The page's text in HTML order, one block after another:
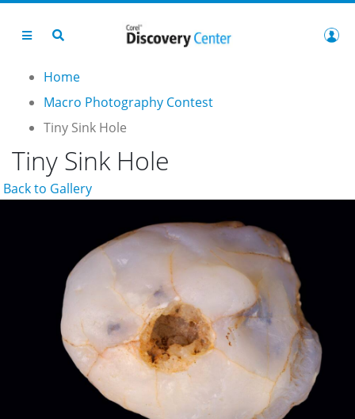
Home
Macro Photography Contest
Tiny Sink Hole
Tiny Sink Hole
Back to Gallery